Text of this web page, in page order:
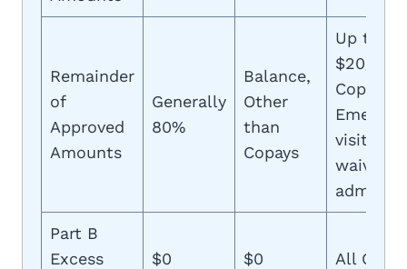
Remainder
of
Approved
Amounts
Generally
80%
Balance,
Other
than
Copays
Up to
$20/$50
Copays,
visit
waived if
admitted
Part B
Excess
$0 $0 All Costs